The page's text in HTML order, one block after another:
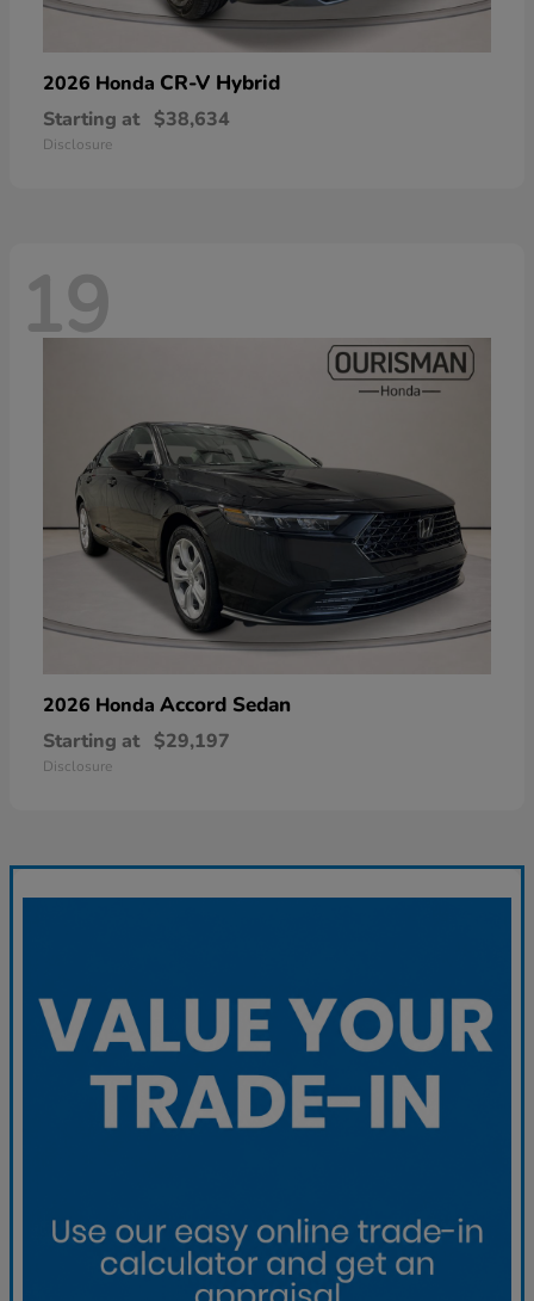
2026 Honda CR-V Hybrid
Starting at $38,634
Disclosure
19
2026 Honda Accord Sedan
Starting at $29,197
Disclosure